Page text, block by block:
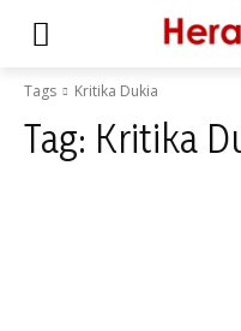
Tags Kritika Dukia
Tag: Kritika